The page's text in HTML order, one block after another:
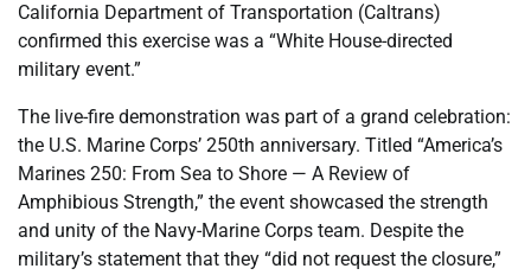
California Department of Transportation (Caltrans)
confirmed this exercise was a “White House-directed
military event.”
The live-fire demonstration was part of a grand celebration:
the U.S. Marine Corps’ 250th anniversary. Titled “America’s
Marines 250: From Sea to Shore — A Review of
Amphibious Strength,” the event showcased the strength
and unity of the Navy-Marine Corps team. Despite the
military’s statement that they “did not request the closure,”